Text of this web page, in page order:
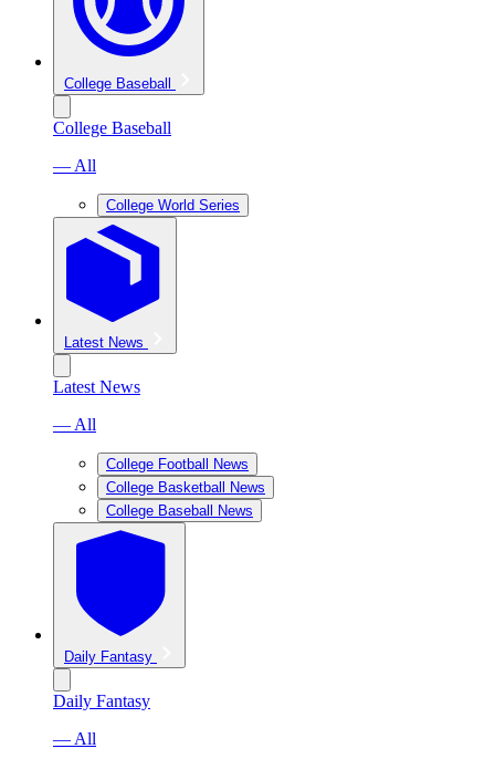
College Baseball
College Baseball
— All
College World Series
Latest News
Latest News
— All
College Football News
College Basketball News
College Baseball News
Daily Fantasy
Daily Fantasy
— All